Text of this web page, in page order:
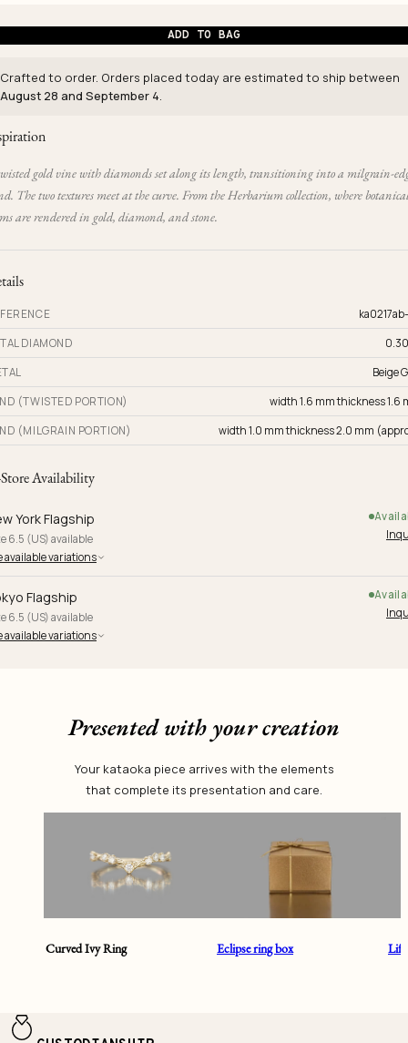
ADD TO BAG
Crafted to order. Orders placed today are estimated to ship between
August 28 and September 4.
gold vine with diamonds set along its length, transitioning into a milgrain-
The two textures meet at the curve. From the Herbarium collection, where
are rendered in gold, diamond, and stone.
DIAMOND
Beige
(TWISTED PORTION) width 1.6 mm thickness 1.6
(MILGRAIN PORTION) width 1.0 mm thickness 2.0 mm
Availability
York Flagship
6.5 (US) available
available variations
Flagship
6.5 (US) available
available variations
Presented with your creation
Your kataoka piece arrives with the elements
that complete its presentation and care.
Curved Ivy Ring Eclipse ring box